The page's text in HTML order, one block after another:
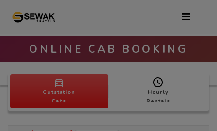
ONLINE CAB BOOKING
Outstation
Cabs
Hourly
Rentals